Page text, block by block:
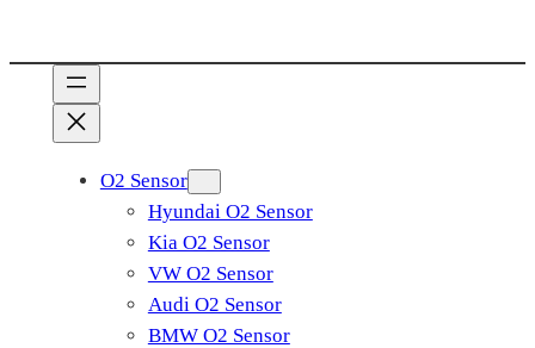
O2 Sensor
Hyundai O2 Sensor
Kia O2 Sensor
VW O2 Sensor
Audi O2 Sensor
BMW O2 Sensor